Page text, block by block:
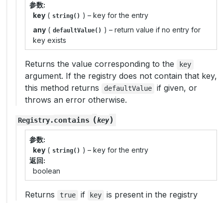
参数
key ( string() ) – key for the entry
any ( defaultValue() ) – return value if no entry for
key exists
Returns the value corresponding to the key
argument. If the registry does not contain that key,
this method returns
defaultValue
if given, or
throws an error otherwise.
Registry.contains (key)
参数
key ( string() ) – key for the entry
返回
boolean
Returns true if key is present in the registry